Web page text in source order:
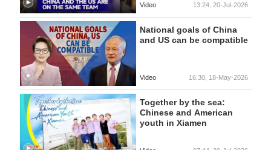
Video 13:24, 20-Jul-2026
National goals of China
and US can be compatible
Video 16:30, 18-May-2026
Together by the sea:
Chinese and American
youth in Xiamen